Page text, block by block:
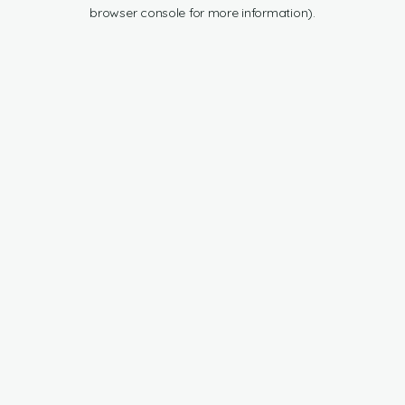
browser console for more information).